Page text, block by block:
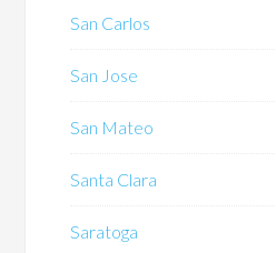
San Carlos
San Jose
San Mateo
Santa Clara
Saratoga